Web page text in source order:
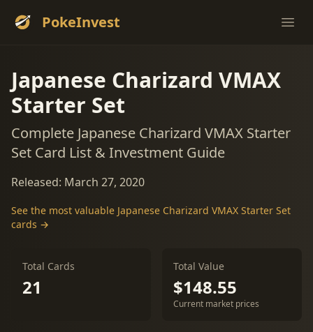
PokeInvest
Japanese Charizard VMAX
Starter Set
Complete Japanese Charizard VMAX Starter
Set Card List & Investment Guide
Released: March 27, 2020
See the most valuable Japanese Charizard VMAX Starter Set
cards →
Total Cards
21
Total Value
$148.55
Current market prices